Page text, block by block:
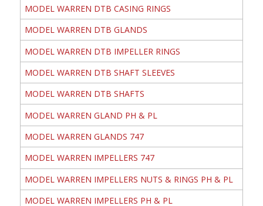
MODEL WARREN DTB CASING RINGS
MODEL WARREN DTB GLANDS
MODEL WARREN DTB IMPELLER RINGS
MODEL WARREN DTB SHAFT SLEEVES
MODEL WARREN DTB SHAFTS
MODEL WARREN GLAND PH & PL
MODEL WARREN GLANDS 747
MODEL WARREN IMPELLERS 747
MODEL WARREN IMPELLERS NUTS & RINGS PH & PL
MODEL WARREN IMPELLERS PH & PL